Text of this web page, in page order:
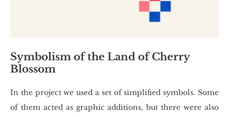
Symbolism of the Land of Cherry
Blossom
In the pro­ject we used a set of sim­pli­fied sym­bols. Some
of them acted as gra­phic ad­di­tions, but there were also